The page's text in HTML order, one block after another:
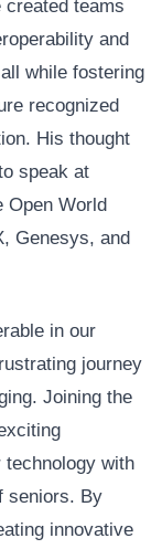
created teams
and
while fostering
recognized
His thought
speak at
Open World
Genesys, and
in our
journey
Joining the
with
seniors. By
innovative